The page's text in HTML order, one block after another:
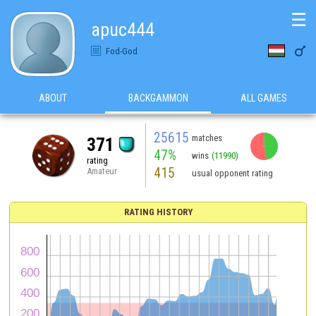
apuc444
Fod-God 
☰
ABOUT BACKGAMMON ALL GAMES
371
rating
Amateur
25615 matches
47% wins (11990)
415 usual opponent rating
RATING HISTORY